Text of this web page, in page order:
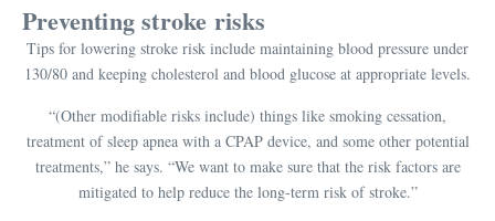
Preventing stroke risks
Tips for lowering stroke risk include maintaining blood pressure under
130/80 and keeping cholesterol and blood glucose at appropriate levels.
“(Other modifiable risks include) things like smoking cessation,
treatment of sleep apnea with a CPAP device, and some other potential
treatments,” he says. “We want to make sure that the risk factors are
mitigated to help reduce the long-term risk of stroke.”